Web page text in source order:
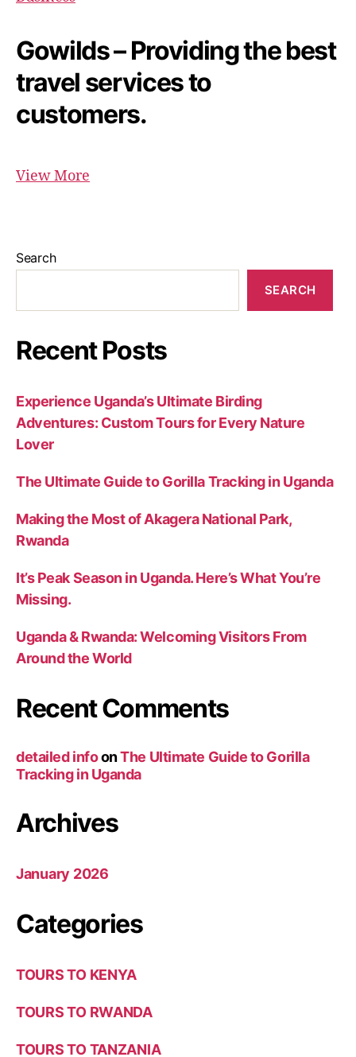
Gowilds – Providing the best
travel services to
customers.
View More
Search
SEARCH
Recent Posts
Experience Uganda’s Ultimate Birding
Adventures: Custom Tours for Every Nature
Lover
The Ultimate Guide to Gorilla Tracking in Uganda
Making the Most of Akagera National Park,
Rwanda
It’s Peak Season in Uganda. Here’s What You’re
Missing.
Uganda & Rwanda: Welcoming Visitors From
Around the World
Recent Comments
detailed infoonThe Ultimate Guide to Gorilla
Tracking in Uganda
Archives
January 2026
Categories
TOURS TO KENYA
TOURS TO RWANDA
TOURS TO TANZANIA